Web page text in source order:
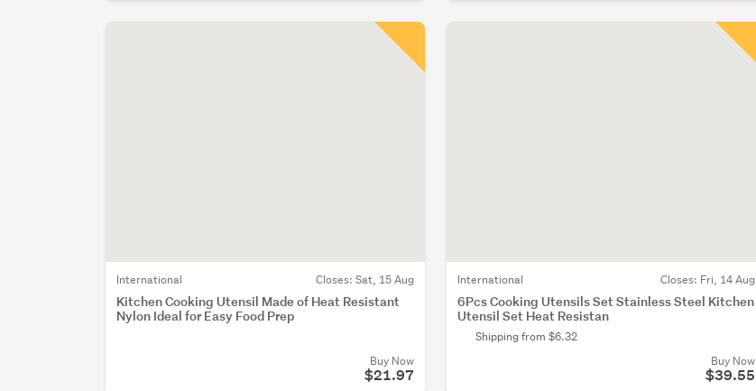
International Closes: Sat, 15 Aug
Kitchen Cooking Utensil Made of Heat Resistant
Nylon Ideal for Easy Food Prep
Buy Now
$21.97
International Closes: Fri, 14 Aug
6Pcs Cooking Utensils Set Stainless Steel Kitchen
Utensil Set Heat Resistan
Shipping from $6.32
Buy Now
$39.55